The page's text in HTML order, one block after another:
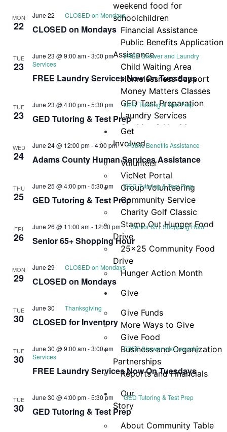
weekend food for
schoolchildren
Financial Assistance
Public Benefits Application
Assistance
Child Waiting Area
Homelessness Support
Money Matters Classes
GED Test Preparation
Laundry Services
Cooking & Nutrition
Programs
Center
Testimonials
Get
Involved
Volunteer
VicNet Portal
Group Volunteering
Community Service
Charity Golf Classic
Stamp Out Hunger Food
Drive
25×25 Community Food
Drive
Hunger Action Month
Give
Give Funds
More Ways to Give
Give Food
Business and Organization
Partnerships
Reports and Financials
Our
Story
About Community Table
MON
22 CLOSED on Mondays
June 22 CLOSED on Mondays
TUE
23
FREE Laundry Services Now On Tuesdays
June 23 @ 9:00 am-3:00 pm
FREE Shower and Laundry
Services
TUE
23 GED Tutoring & Test Prep
June 23 @ 4:00 pm-5:30 pm GED Tutoring & Test Prep
WED
24 Adams County Human Services Assistance
June 24 @ 12:00 pm-4:00 pm Public Benefits Assistance
THU
25 GED Tutoring & Test Prep
June 25 @ 4:00 pm-5:30 pm GED Tutoring & Test Prep
FRI
26 Senior 65+ Shopping Hour
June 26 @ 11:00 am- 12:00 pm Senior 65+ Shopping Hour
MON
29 CLOSED on Mondays
June 29 CLOSED on Mondays
TUE
30 CLOSED for Inventory
June 30 Thanksgiving
TUE
30
FREE Laundry Services Now On Tuesdays
June 30 @ 9:00 am-3:00 pm
FREE Shower and Laundry
Services
TUE
30 GED Tutoring & Test Prep
June 30 @ 4:00 pm-5:30 pm GED Tutoring & Test Prep